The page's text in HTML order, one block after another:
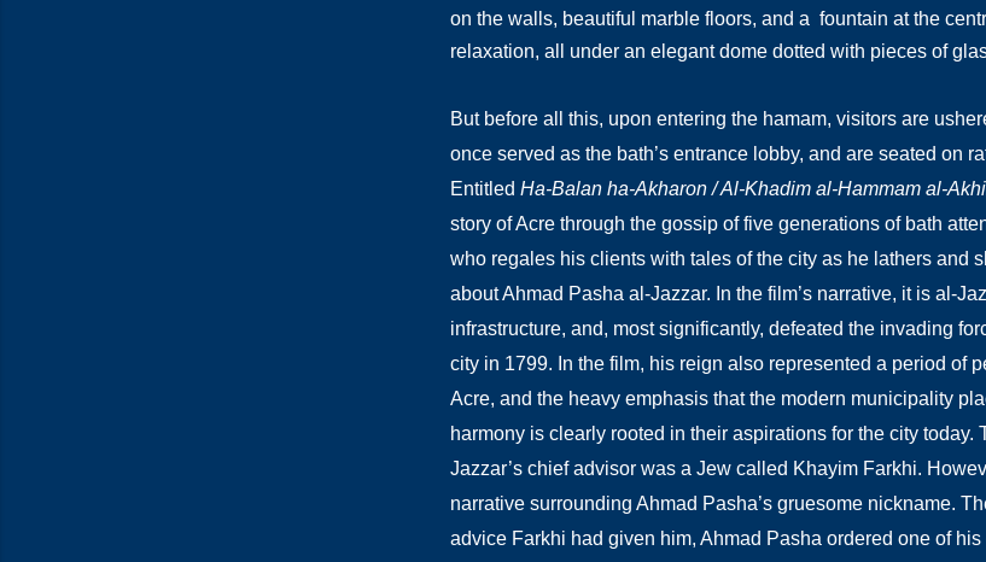
on the walls, beautiful marble floors, and a fountain at the
relaxation, all under an elegant dome dotted with pieces of
But before all this, upon entering the hamam, visitors are
once served as the bath’s entrance lobby, and are seated on
Entitled Ha-Balan ha-Akharon / Al-Khadim al-Hammam al-
story of Acre through the gossip of five generations of bath
who regales his clients with tales of the city as he lathers and
about Ahmad Pasha al-Jazzar. In the film’s narrative, it is al-
infrastructure, and, most significantly, defeated the invading
city in 1799. In the film, his reign also represented a period of
Acre, and the heavy emphasis that the modern municipality
harmony is clearly rooted in their aspirations for the city
Jazzar’s chief advisor was a Jew called Khayim Farkhi.
narrative surrounding Ahmad Pasha’s gruesome nickname.
advice Farkhi had given him, Ahmad Pasha ordered one of